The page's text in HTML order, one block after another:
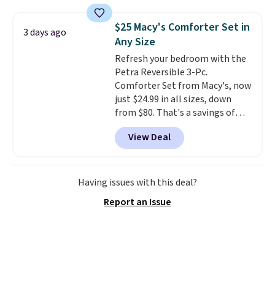
specific back support, it's
impossible to go back to others.
It also has a padded seat and can
swivel 360°.
3 days ago
$25 Macy's Comforter Set in
Any Size
Refresh your bedroom with the
Petra Reversible 3-Pc.
Comforter Set from Macy's, now
just $24.99 in all sizes, down
from $80. That's a savings of
73%. This design features
intricate motifs layered in warm
clay hues for an earthy yet
sophisticated look. It's fully
reversible, so you get two
whether you want something
View Deal
Having issues with this deal?
Report an Issue